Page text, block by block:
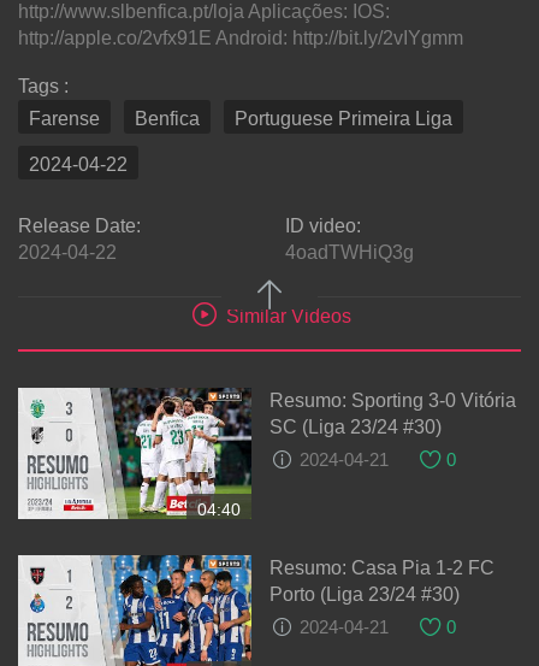
http://www.slbenfica.pt/loja Aplicações: IOS:
http://apple.co/2vfx91E Android: http://bit.ly/2vIYgmm
Tags :
Farense
Benfica Portuguese Primeira Liga
2024-04-22
Release Date:
2024-04-22
ID video:
4oadTWHiQ3g
Similar Videos
04:40
Resumo: Sporting 3-0 Vitória
SC (Liga 23/24 #30)
2024-04-21
0
Resumo: Casa Pia 1-2 FC
Porto (Liga 23/24 #30)
2024-04-21
0